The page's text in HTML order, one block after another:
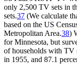
only 2,500 TV sets in
sets.37 (We calculate
based on the US
Metropolitan Area.38)
for Minnesota, but
of households with TV
in 1955, and 87.1